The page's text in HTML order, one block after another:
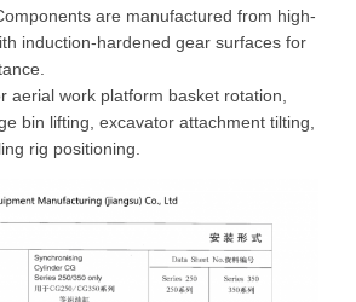
are manufactured from high-
induction-hardened gear surfaces for
aerial work platform basket rotation,
bin lifting, excavator attachment tilting,
rig positioning.